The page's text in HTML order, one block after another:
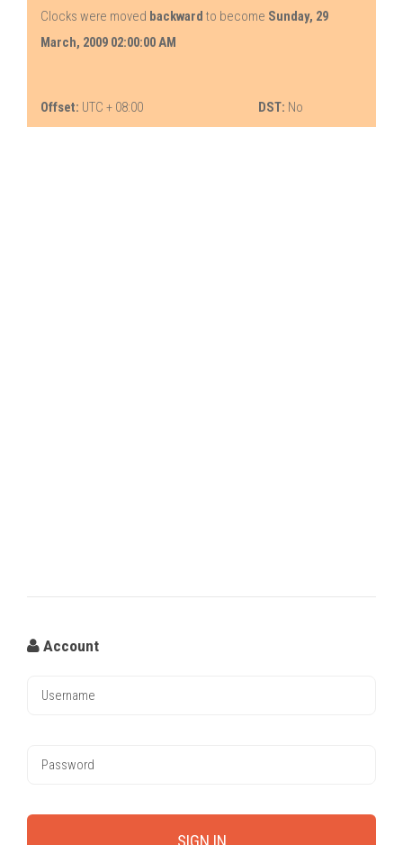
Clocks were moved backward to become Sunday, 29
March, 2009 02:00:00 AM
Offset: UTC + 08:00 DST: No
Account